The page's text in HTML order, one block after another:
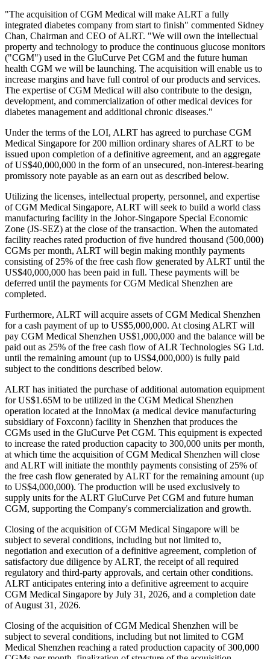
"The acquisition of CGM Medical will make ALRT a fully
integrated diabetes company from start to finish" commented Sidney
Chan, Chairman and CEO of ALRT. "We will own the intellectual
property and technology to produce the continuous glucose monitors
("CGM") used in the GluCurve Pet CGM and the future human
health CGM we will be launching. The acquisition will enable us to
increase margins and have full control of our products and services.
The expertise of CGM Medical will also contribute to the design,
development, and commercialization of other medical devices for
diabetes management and additional chronic diseases."
Under the terms of the LOI, ALRT has agreed to purchase CGM
Medical Singapore for 200 million ordinary shares of ALRT to be
issued upon completion of a definitive agreement, and an aggregate
of US$40,000,000 in the form of an unsecured, non-interest-bearing
promissory note payable as an earn out as described below.
Utilizing the licenses, intellectual property, personnel, and expertise
of CGM Medical Singapore, ALRT will seek to build a world class
manufacturing facility in the Johor-Singapore Special Economic
Zone (JS-SEZ) at the close of the transaction. When the automated
facility reaches rated production of five hundred thousand (500,000)
CGMs per month, ALRT will begin making monthly payments
consisting of 25% of the free cash flow generated by ALRT until the
US$40,000,000 has been paid in full. These payments will be
deferred until the payments for CGM Medical Shenzhen are
completed.
Furthermore, ALRT will acquire assets of CGM Medical Shenzhen
for a cash payment of up to US$5,000,000. At closing ALRT will
pay CGM Medical Shenzhen US$1,000,000 and the balance will be
paid out as 25% of the free cash flow of ALR Technologies SG Ltd.
until the remaining amount (up to US$4,000,000) is fully paid
subject to the conditions described below.
ALRT has initiated the purchase of additional automation equipment
for US$1.65M to be utilized in the CGM Medical Shenzhen
operation located at the InnoMax (a medical device manufacturing
subsidiary of Foxconn) facility in Shenzhen that produces the
CGMs used in the GluCurve Pet CGM. This equipment is expected
to increase the rated production capacity to 300,000 units per month,
at which time the acquisition of CGM Medical Shenzhen will close
and ALRT will initiate the monthly payments consisting of 25% of
the free cash flow generated by ALRT for the remaining amount (up
to US$4,000,000). The production will be used exclusively to
supply units for the ALRT GluCurve Pet CGM and future human
CGM, supporting the Company's commercialization and growth.
Closing of the acquisition of CGM Medical Singapore will be
subject to several conditions, including but not limited to,
negotiation and execution of a definitive agreement, completion of
satisfactory due diligence by ALRT, the receipt of all required
regulatory and third-party approvals, and certain other conditions.
ALRT anticipates entering into a definitive agreement to acquire
CGM Medical Singapore by July 31, 2026, and a completion date
of August 31, 2026.
Closing of the acquisition of CGM Medical Shenzhen will be
subject to several conditions, including but not limited to CGM
Medical Shenzhen reaching a rated production capacity of 300,000